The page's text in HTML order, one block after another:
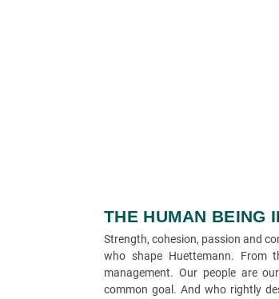
THE HUMAN BEING
Strength, cohesion, passion and
who shape Huettemann. From
management. Our people are
common goal. And who rightly